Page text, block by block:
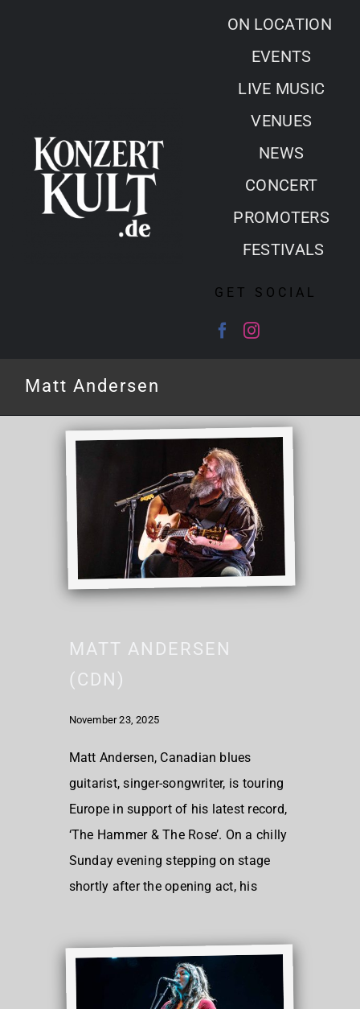
ON LOCATION
EVENTS
LIVE MUSIC
VENUES
NEWS
CONCERT
PROMOTERS
FESTIVALS
GET SOCIAL
Matt Andersen
MATT ANDERSEN
(CDN)
November 23, 2025
Matt Andersen, Canadian blues
guitarist, singer-songwriter, is touring
Europe in support of his latest record,
‘The Hammer & The Rose’. On a chilly
Sunday evening stepping on stage
shortly after the opening act, his